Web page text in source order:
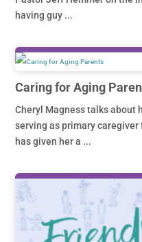
having guy ...
Caring for Aging
Cheryl Magness talks about
serving as primary
has given her a ...